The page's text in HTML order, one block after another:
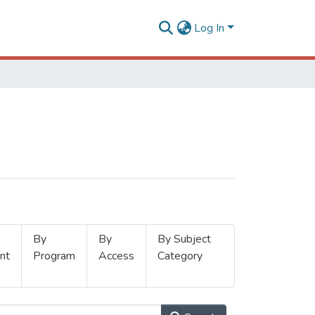
Log In
By
Program
By
Access
By Subject
Category